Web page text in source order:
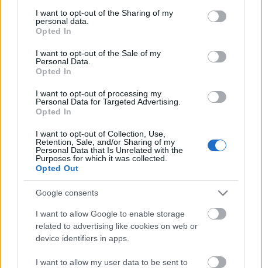
not limited to your visit or usage behaviour. You may click to
grant or deny consent to Google and its third-party tags to
use your data for below specified purposes in below Google
consent section.
I want to opt-out of the Sharing of my
personal data.
Opted In
I want to opt-out of the Sale of my
Personal Data.
Opted In
I want to opt-out of processing my
Personal Data for Targeted Advertising.
Opted In
I want to opt-out of Collection, Use,
Retention, Sale, and/or Sharing of my
Personal Data that Is Unrelated with the
Purposes for which it was collected.
Opted Out
Google consents
I want to allow Google to enable storage
related to advertising like cookies on web or
device identifiers in apps.
I want to allow my user data to be sent to
18.06.2026 Globuss 1.
18. jūnijs
11.06.2026 Globuss 2.
daļa
11.06.2026 Globuss 1.
11. jūnijs
Pievienot komentāru